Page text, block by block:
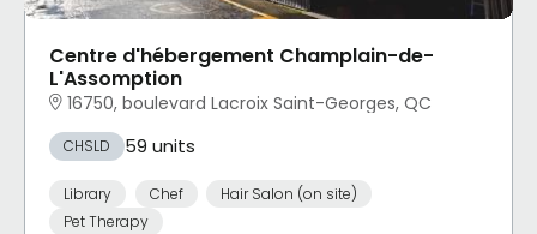
Centre d'hébergement Champlain-de-
L'Assomption
16750, boulevard Lacroix Saint-Georges, QC
CHSLD 59 units
Library Chef
Hair Salon (on site)
Pet Therapy